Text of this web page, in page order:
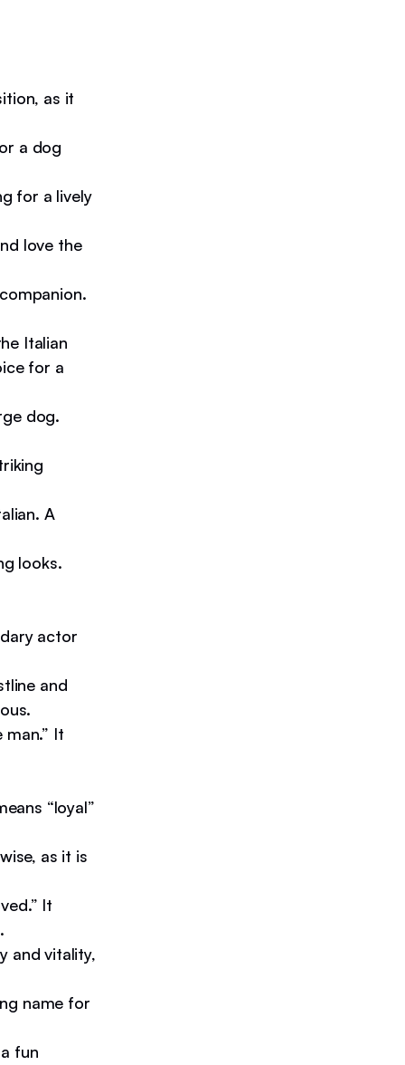
as it
a dog
for a lively
love the
Italian
for a
dog.
A
looks.
actor
and
It
“loyal”
as it is
It
and vitality,
name for
fun